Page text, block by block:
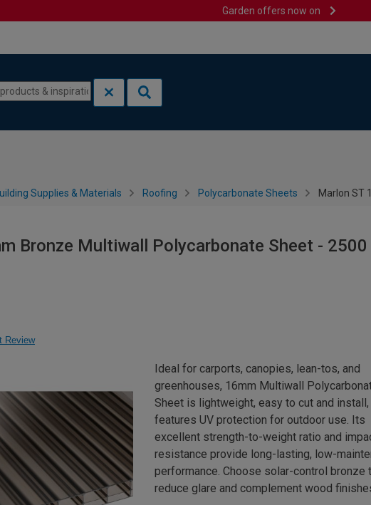
Garden offers now on
Supplies & Materials Roofing Polycarbonate Sheets Marlon ST
Bronze Multiwall Polycarbonate Sheet - 2500
Review
Ideal for carports, canopies, lean-tos, and
greenhouses, 16mm Multiwall
Sheet is lightweight, easy to cut and install,
features UV protection for outdoor use. Its
excellent strength-to-weight ratio and
resistance provide long-lasting, low-
performance. Choose solar-control bronze
reduce glare and complement wood